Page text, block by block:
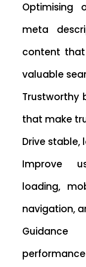
Optimising
meta
content
valuable
Trustworthy
that make
Drive
Improve
loading,
navigation,